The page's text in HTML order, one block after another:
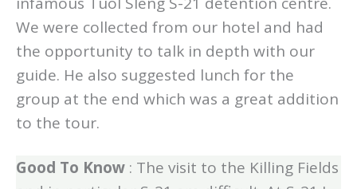
Killing Field tours also include a visit to the
infamous Tuol Sleng S-21 detention centre.
We were collected from our hotel and had
the opportunity to talk in depth with our
guide. He also suggested lunch for the
group at the end which was a great addition